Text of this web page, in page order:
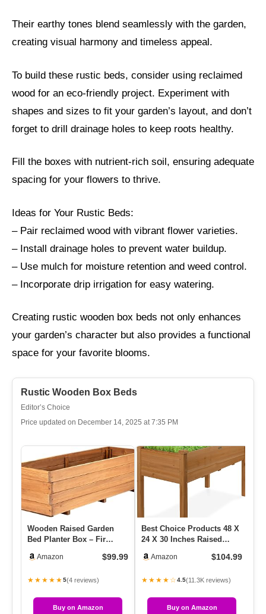
Their earthy tones blend seamlessly with the garden,
creating visual harmony and timeless appeal.
To build these rustic beds, consider using reclaimed
wood for an eco-friendly project. Experiment with
shapes and sizes to fit your garden’s layout, and don’t
forget to drill drainage holes to keep roots healthy.
Fill the boxes with nutrient-rich soil, ensuring adequate
spacing for your flowers to thrive.
Ideas for Your Rustic Beds:
– Pair reclaimed wood with vibrant flower varieties.
– Install drainage holes to prevent water buildup.
– Use mulch for moisture retention and weed control.
– Incorporate drip irrigation for easy watering.
Creating rustic wooden box beds not only enhances
your garden’s character but also provides a functional
space for your favorite blooms.
Rustic Wooden Box Beds
Editor’s Choice
Price updated on December 14, 2025 at 7:35 PM
Wooden Raised Garden
Bed Planter Box – Fir
Herb …
Amazon $99.99
★★★★★5(4 reviews)
Buy on Amazon
Best Choice Products 48 X
24 X 30 Inches Raised
Woo…
Amazon $104.99
★★★★☆4.5(11.3K reviews)
Buy on Amazon